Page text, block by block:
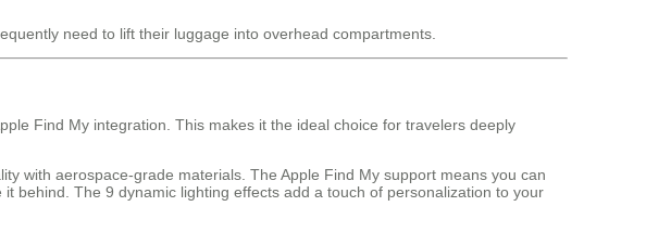
need to lift their luggage into overhead compartments.
Find My integration. This makes it the ideal choice for travelers deeply
with aerospace-grade materials. The Apple Find My support means you can
behind. The 9 dynamic lighting effects add a touch of personalization to your